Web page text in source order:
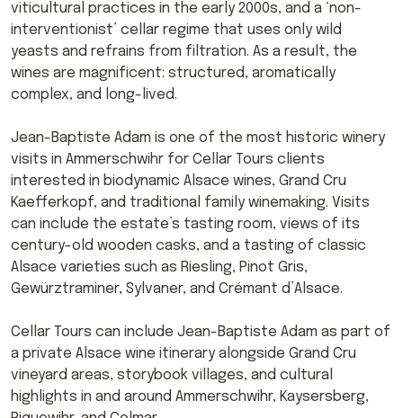
viticultural practices in the early 2000s, and a ‘non-
interventionist’ cellar regime that uses only wild
yeasts and refrains from filtration. As a result, the
wines are magnificent: structured, aromatically
complex, and long-lived.
Jean-Baptiste Adam is one of the most historic winery
visits in Ammerschwihr for Cellar Tours clients
interested in biodynamic Alsace wines, Grand Cru
Kaefferkopf, and traditional family winemaking. Visits
can include the estate’s tasting room, views of its
century-old wooden casks, and a tasting of classic
Alsace varieties such as Riesling, Pinot Gris,
Gewürztraminer, Sylvaner, and Crémant d’Alsace.
Cellar Tours can include Jean-Baptiste Adam as part of
a private Alsace wine itinerary alongside Grand Cru
vineyard areas, storybook villages, and cultural
highlights in and around Ammerschwihr, Kaysersberg,